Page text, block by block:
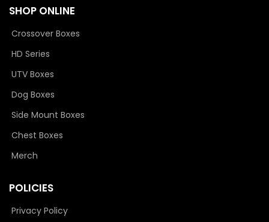
SHOP ONLINE
Crossover Boxes
HD Series
UTV Boxes
Dog Boxes
Side Mount Boxes
Chest Boxes
Merch
POLICIES
Privacy Policy